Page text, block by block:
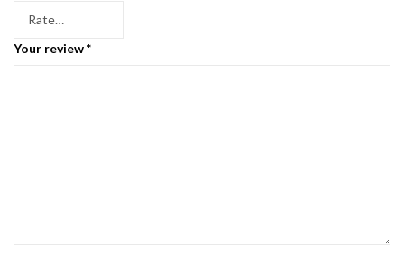
Your review*